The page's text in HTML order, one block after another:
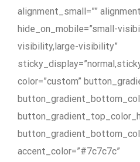
alignment_small=””
hide_on_mobile=”small-
visibility,large-visibility”
color=”custom”
accent_color=”#7c7c7c”